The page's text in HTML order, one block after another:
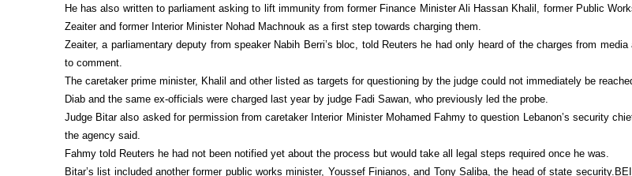
He has also written to parliament asking to lift immunity from former Finance Minister Ali Hassan Khalil, former Public
Zeaiter and former Interior Minister Nohad Machnouk as a first step towards charging them.
Zeaiter, a parliamentary deputy from speaker Nabih Berri’s bloc, told Reuters he had only heard of the charges from
to comment.
The caretaker prime minister, Khalil and other listed as targets for questioning by the judge could not immediately be
Diab and the same ex-officials were charged last year by judge Fadi Sawan, who previously led the probe.
Judge Bitar also asked for permission from caretaker Interior Minister Mohamed Fahmy to question Lebanon’s security
the agency said.
Fahmy told Reuters he had not been notified yet about the process but would take all legal steps required once he was.
Bitar’s list included another former public works minister, Youssef Finianos, and Tony Saliba, the head of state